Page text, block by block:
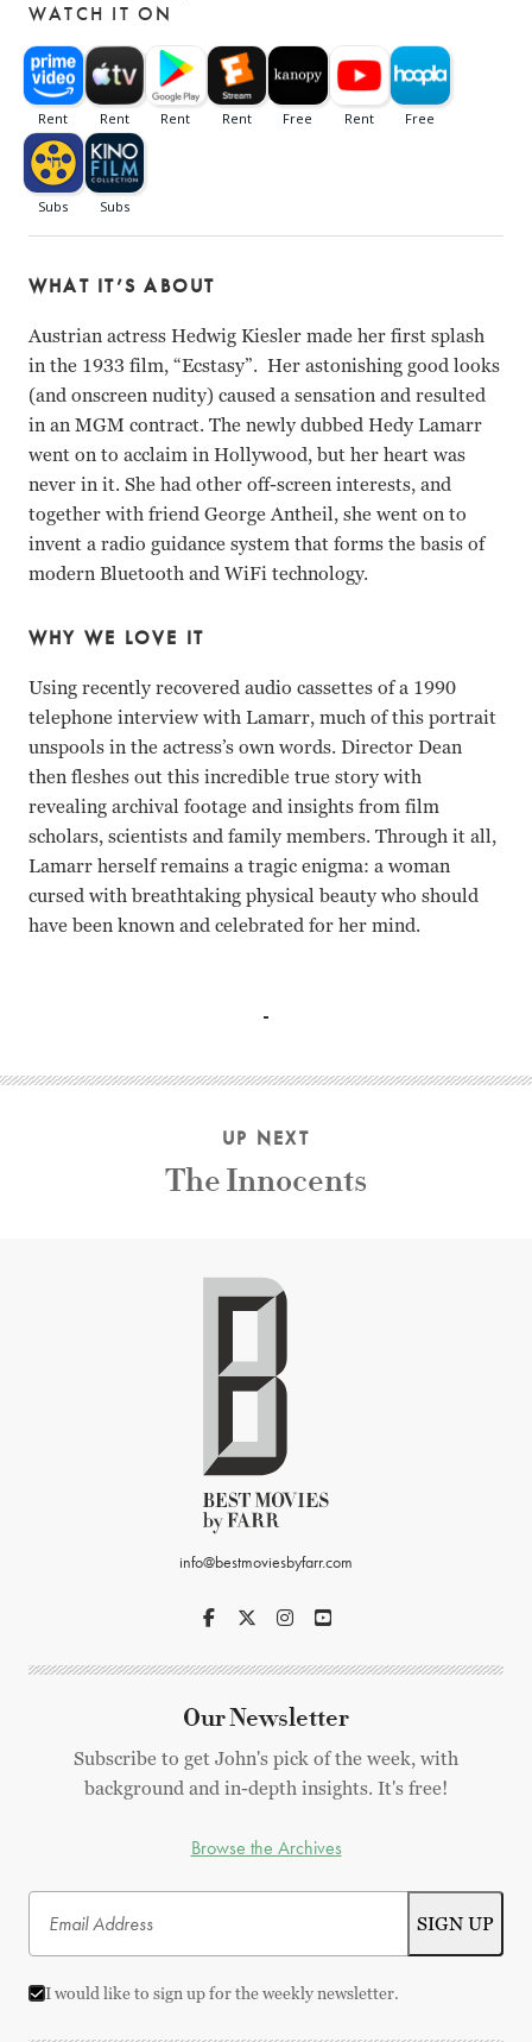
WATCH IT ON
WHAT IT’S ABOUT
Austrian actress Hedwig Kiesler made her first splash
in the 1933 film, “Ecstasy”. Her astonishing good looks
(and onscreen nudity) caused a sensation and resulted
in an MGM contract. The newly dubbed Hedy Lamarr
went on to acclaim in Hollywood, but her heart was
never in it. She had other off-screen interests, and
together with friend George Antheil, she went on to
invent a radio guidance system that forms the basis of
modern Bluetooth and WiFi technology.
WHY WE LOVE IT
Using recently recovered audio cassettes of a 1990
telephone interview with Lamarr, much of this portrait
unspools in the actress’s own words. Director Dean
then fleshes out this incredible true story with
revealing archival footage and insights from film
scholars, scientists and family members. Through it all,
Lamarr herself remains a tragic enigma: a woman
cursed with breathtaking physical beauty who should
have been known and celebrated for her mind.
UP NEXT
The Innocents
info@bestmoviesbyfarr.com
Our Newsletter
Subscribe to get John's pick of the week, with
background and in-depth insights. It's free!
Browse the Archives
I would like to sign up for the weekly newsletter.